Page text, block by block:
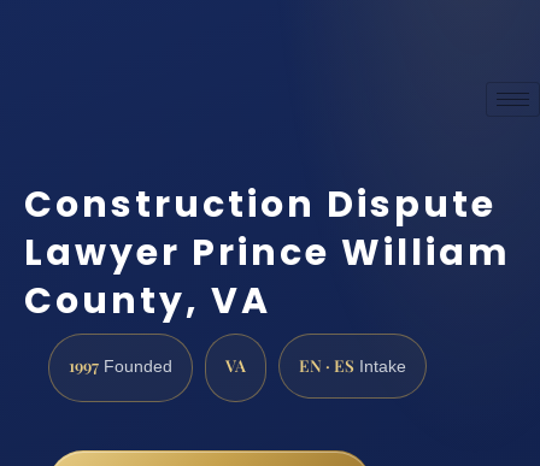
Construction Dispute
Lawyer Prince William
County, VA
1997 Founded VA EN · ES Intake